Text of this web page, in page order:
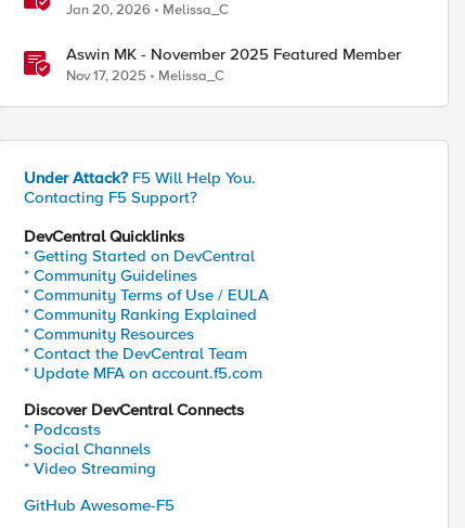
Jan 20, 2026 Melissa_C
Aswin MK - November 2025 Featured Member
Nov 17, 2025 Melissa_C
Under Attack? F5 Will Help You.
Contacting F5 Support?
DevCentral Quicklinks
* Getting Started on DevCentral
* Community Guidelines
* Community Terms of Use / EULA
* Community Ranking Explained
* Community Resources
* Contact the DevCentral Team
* Update MFA on account.f5.com
Discover DevCentral Connects
* Podcasts
* Social Channels
* Video Streaming
GitHub Awesome-F5